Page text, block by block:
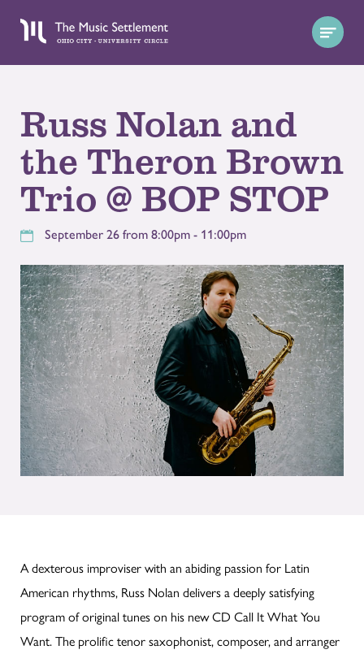
Russ Nolan and
the Theron Brown
Trio @ BOP STOP
September 26 from 8:00pm - 11:00pm
A dexterous improviser with an abiding passion for Latin
American rhythms, Russ Nolan delivers a deeply satisfying
program of original tunes on his new CD Call It What You
Want. The prolific tenor saxophonist, composer, and arranger